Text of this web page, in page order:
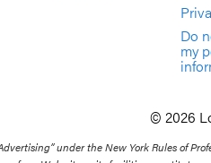
Do
my
© 2026
under the New York Rules of